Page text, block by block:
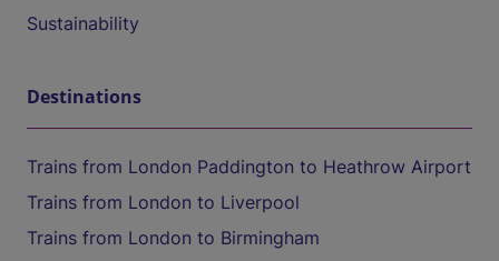
Sustainability
Destinations
Trains from London Paddington to Heathrow Airport
Trains from London to Liverpool
Trains from London to Birmingham